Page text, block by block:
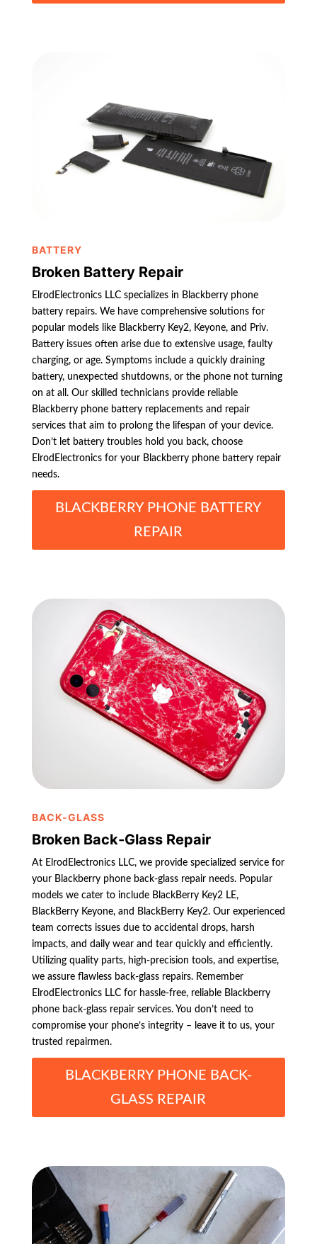
BATTERY
Broken Battery Repair
ElrodElectronics LLC specializes in Blackberry phone
battery repairs. We have comprehensive solutions for
popular models like Blackberry Key2, Keyone, and Priv.
Battery issues often arise due to extensive usage, faulty
charging, or age. Symptoms include a quickly draining
battery, unexpected shutdowns, or the phone not turning
on at all. Our skilled technicians provide reliable
Blackberry phone battery replacements and repair
services that aim to prolong the lifespan of your device.
Don’t let battery troubles hold you back, choose
ElrodElectronics for your Blackberry phone battery repair
needs.
BLACKBERRY PHONE BATTERY
REPAIR
BACK-GLASS
Broken Back-Glass Repair
At ElrodElectronics LLC, we provide specialized service for
your Blackberry phone back-glass repair needs. Popular
models we cater to include BlackBerry Key2 LE,
BlackBerry Keyone, and BlackBerry Key2. Our experienced
team corrects issues due to accidental drops, harsh
impacts, and daily wear and tear quickly and efficiently.
Utilizing quality parts, high-precision tools, and expertise,
we assure flawless back-glass repairs. Remember
ElrodElectronics LLC for hassle-free, reliable Blackberry
phone back-glass repair services. You don’t need to
compromise your phone’s integrity – leave it to us, your
trusted repairmen.
BLACKBERRY PHONE BACK-
GLASS REPAIR